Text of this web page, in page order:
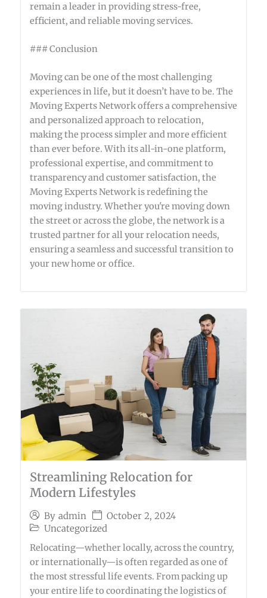
remain a leader in providing stress-free,
efficient, and reliable moving services.
### Conclusion
Moving can be one of the most challenging
experiences in life, but it doesn’t have to be. The
Moving Experts Network offers a comprehensive
and personalized approach to relocation,
making the process simpler and more efficient
than ever before. With its all-in-one platform,
professional expertise, and commitment to
transparency and customer satisfaction, the
Moving Experts Network is redefining the
moving industry. Whether you're moving down
the street or across the globe, the network is a
trusted partner for all your relocation needs,
ensuring a seamless and successful transition to
your new home or office.
Streamlining Relocation for
Modern Lifestyles
By admin
October 2, 2024
Uncategorized
Relocating—whether locally, across the country,
or internationally—is often regarded as one of
the most stressful life events. From packing up
your entire life to coordinating the logistics of